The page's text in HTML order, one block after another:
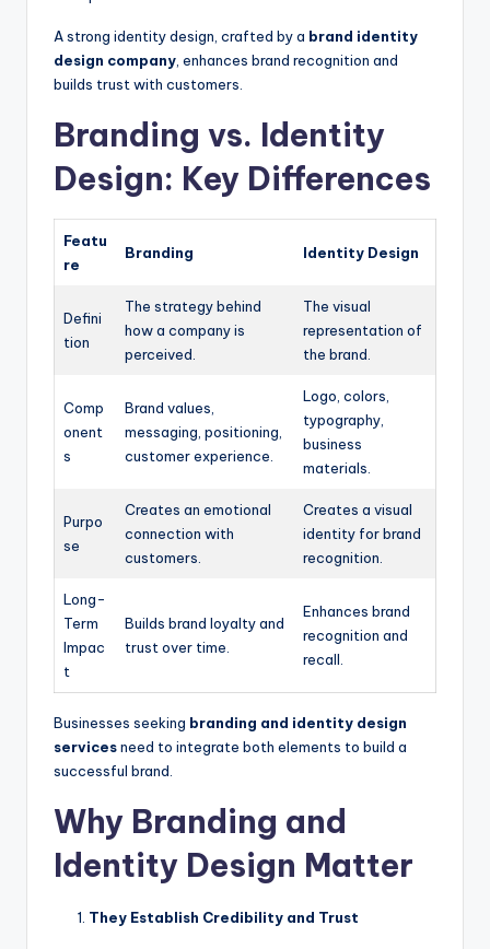
A strong identity design, crafted by a brand identity
design company , enhances brand recognition and
builds trust with customers.
Branding vs. Identity
Design: Key Differences
Featu
re
Branding Identity Design
Defini
tion
The strategy behind
how a company is
perceived.
The visual
representation of
the brand.
Comp
onent
s
Brand values,
messaging, positioning,
customer experience.
Logo, colors,
typography,
business
materials.
Purpo
se
Creates an emotional
connection with
customers.
Creates a visual
identity for brand
recognition.
Long-
Term
Impac
t
Builds brand loyalty and
trust over time.
Enhances brand
recognition and
recall.
Businesses seeking branding and identity design
servicesneed to integrate both elements to build a
successful brand.
Why Branding and
Identity Design Matter
They Establish Credibility and Trust